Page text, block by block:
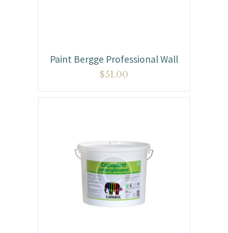
Paint Bergge Professional Wall
$51.00